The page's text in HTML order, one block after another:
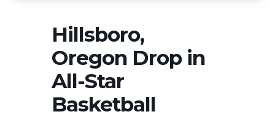
Hillsboro,
Oregon Drop in
All-Star
Basketball